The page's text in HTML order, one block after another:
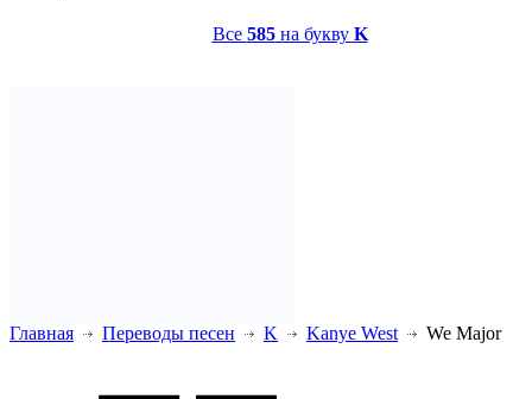
Все 585на букву K
Главная Переводы песен K Kanye West We Major